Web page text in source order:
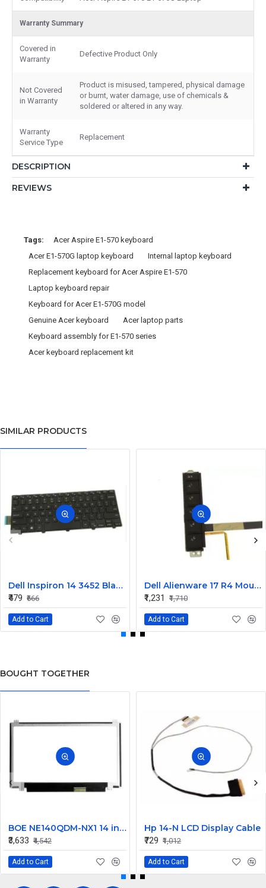
Warranty Summary
Covered in
Warranty
Defective Product Only
Not Covered
in Warranty
Product is misused, tampered, physical damage
or burnt, water damage, use of chemicals &
soldered or altered in any way.
Warranty
Service Type
Replacement
DESCRIPTION
REVIEWS
Tags:
Acer Aspire E1-570 keyboard
Acer E1-570G laptop keyboard
Internal laptop keyboard
Replacement keyboard for Acer Aspire E1-570
Laptop keyboard repair
Keyboard for Acer E1-570G model
Genuine Acer keyboard
Acer laptop parts
Keyboard assembly for E1-570 series
Acer keyboard replacement kit
SIMILAR PRODUCTS
Dell Inspiron 14 3452 Black Laptop keyboard
₹479 ₹666
Add to Cart
Dell Alienware 17 R4 Mouse Buttons
₹1,231
₹1,710
Add to Cart
BOUGHT TOGETHER
BOE NE140QDM-NX1 14 inch 120Hz WQXGA LCD LED LAPTOP SCREEN (40 PIN )
₹3,633 ₹4,542
Add to Cart
Hp 14-N LCD Display Cable
₹729 ₹1,012
Add to Cart